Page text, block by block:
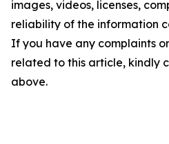
images, videos, licenses,
reliability of the information
If you have any complaints
related to this article, kindly
above.